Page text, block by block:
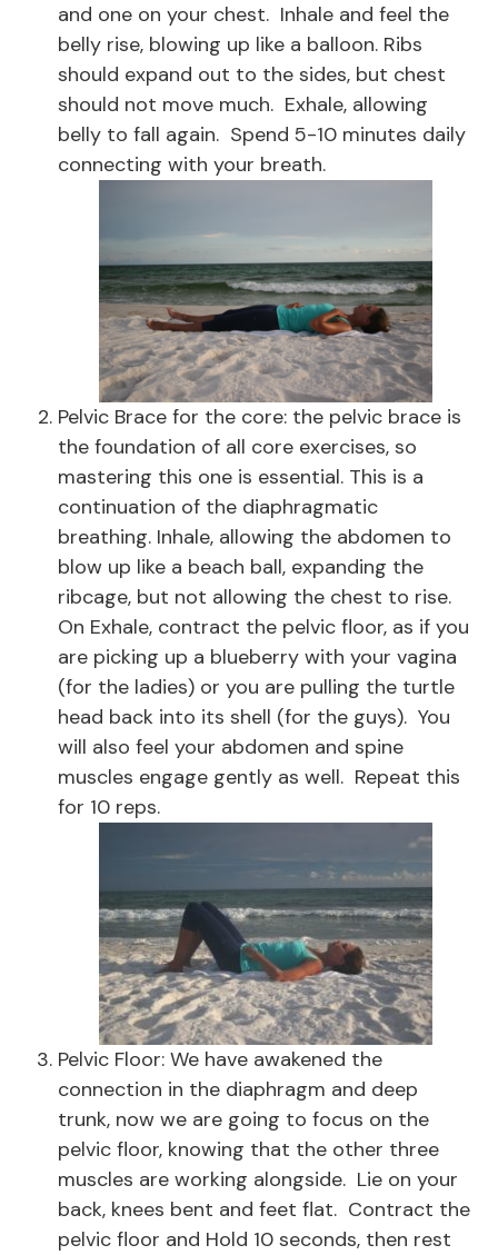
and one on your chest. Inhale and feel the
belly rise, blowing up like a balloon. Ribs
should expand out to the sides, but chest
should not move much. Exhale, allowing
belly to fall again. Spend 5-10 minutes daily
connecting with your breath.
Pelvic Brace for the core: the pelvic brace is
the foundation of all core exercises, so
mastering this one is essential. This is a
continuation of the diaphragmatic
breathing. Inhale, allowing the abdomen to
blow up like a beach ball, expanding the
ribcage, but not allowing the chest to rise.
On Exhale, contract the pelvic floor, as if you
are picking up a blueberry with your vagina
(for the ladies) or you are pulling the turtle
head back into its shell (for the guys). You
will also feel your abdomen and spine
muscles engage gently as well. Repeat this
for 10 reps.
Pelvic Floor: We have awakened the
connection in the diaphragm and deep
trunk, now we are going to focus on the
pelvic floor, knowing that the other three
muscles are working alongside. Lie on your
back, knees bent and feet flat. Contract the
pelvic floor and Hold 10 seconds, then rest